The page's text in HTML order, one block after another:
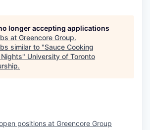
longer accepting applications
at Greencore Group.
similar to "Sauce Cooking
" University of Toronto
.
positions at Greencore Group